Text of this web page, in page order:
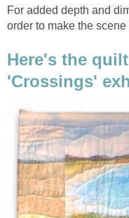
For added depth and
order to make the
Here's the
'Crossings'